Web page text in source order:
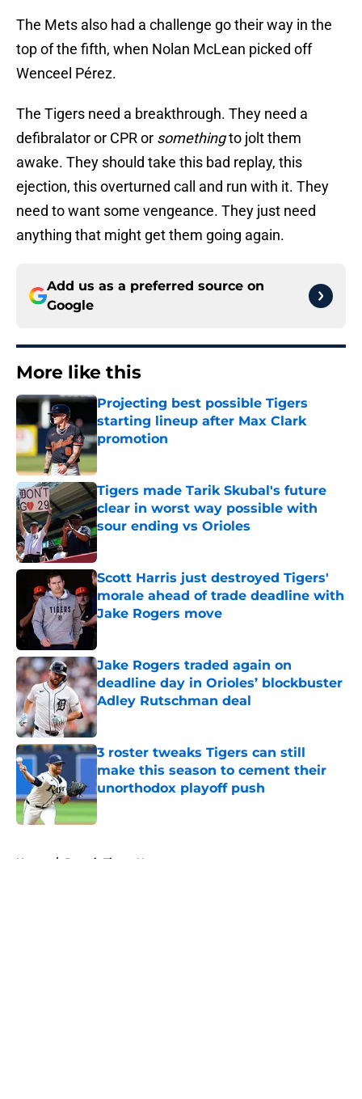
The Mets also had a challenge go their way in the
top of the fifth, when Nolan McLean picked off
Wenceel Pérez.
The Tigers need a breakthrough. They need a
defibralator or CPR or somethingto jolt them
awake. They should take this bad replay, this
ejection, this overturned call and run with it. They
need to want some vengeance. They just need
anything that might get them going again.
Add us as a preferred source on
Google
More like this
Projecting best possible Tigers
starting lineup after Max Clark
promotion
Published by on Invalid Date
Tigers made Tarik Skubal's future
clear in worst way possible with
sour ending vs Orioles
Scott Harris just destroyed Tigers'
morale ahead of trade deadline with
Jake Rogers move
Published by on Invalid Date
Jake Rogers traded again on
deadline day in Orioles’ blockbuster
Adley Rutschman deal
Published by on Invalid Date
3 roster tweaks Tigers can still
make this season to cement their
unorthodox playoff push
Published by on Invalid Date
Home / Detroit Tigers News